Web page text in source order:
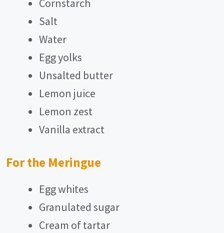
Cornstarch
Salt
Water
Egg yolks
Unsalted butter
Lemon juice
Lemon zest
Vanilla extract
For the Meringue
Egg whites
Granulated sugar
Cream of tartar